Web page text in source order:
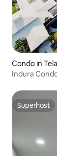
Condo in Tela
Indura
Superhost
Superhost